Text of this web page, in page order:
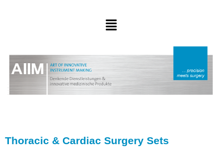
Thoracic & Cardiac Surgery Sets